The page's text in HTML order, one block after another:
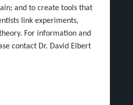
and to create tools that
link experiments,
For information and
contact Dr. David Elbert